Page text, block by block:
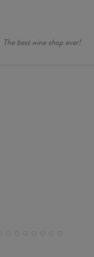
The best wine shop ever!